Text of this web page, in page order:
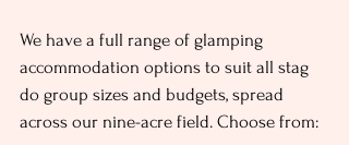
We have a full range of glamping
accommodation options to suit all stag
do group sizes and budgets, spread
across our nine-acre field. Choose from: